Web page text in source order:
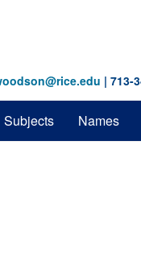
| 713-
Subjects Names